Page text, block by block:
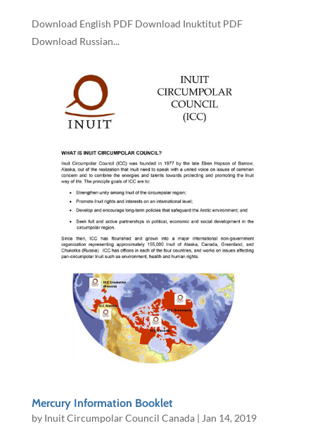
Download English PDF Download Inuktitut PDF
Download Russian...
Mercury Information Booklet
by Inuit Circumpolar Council Canada| Jan 14, 2019